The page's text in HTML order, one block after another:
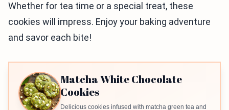
Whether for tea time or a special treat, these
cookies will impress. Enjoy your baking adventure
and savor each bite!
Matcha White Chocolate
Cookies
Delicious cookies infused with matcha green tea and